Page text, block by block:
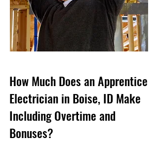
How Much Does an Apprentice
Electrician in Boise, ID Make
Including Overtime and
Bonuses?